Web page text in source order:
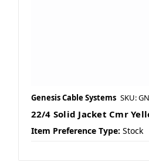
Genesis Cable Systems SKU:
22/4 Solid Jacket Cmr
Item Preference Type: Stock